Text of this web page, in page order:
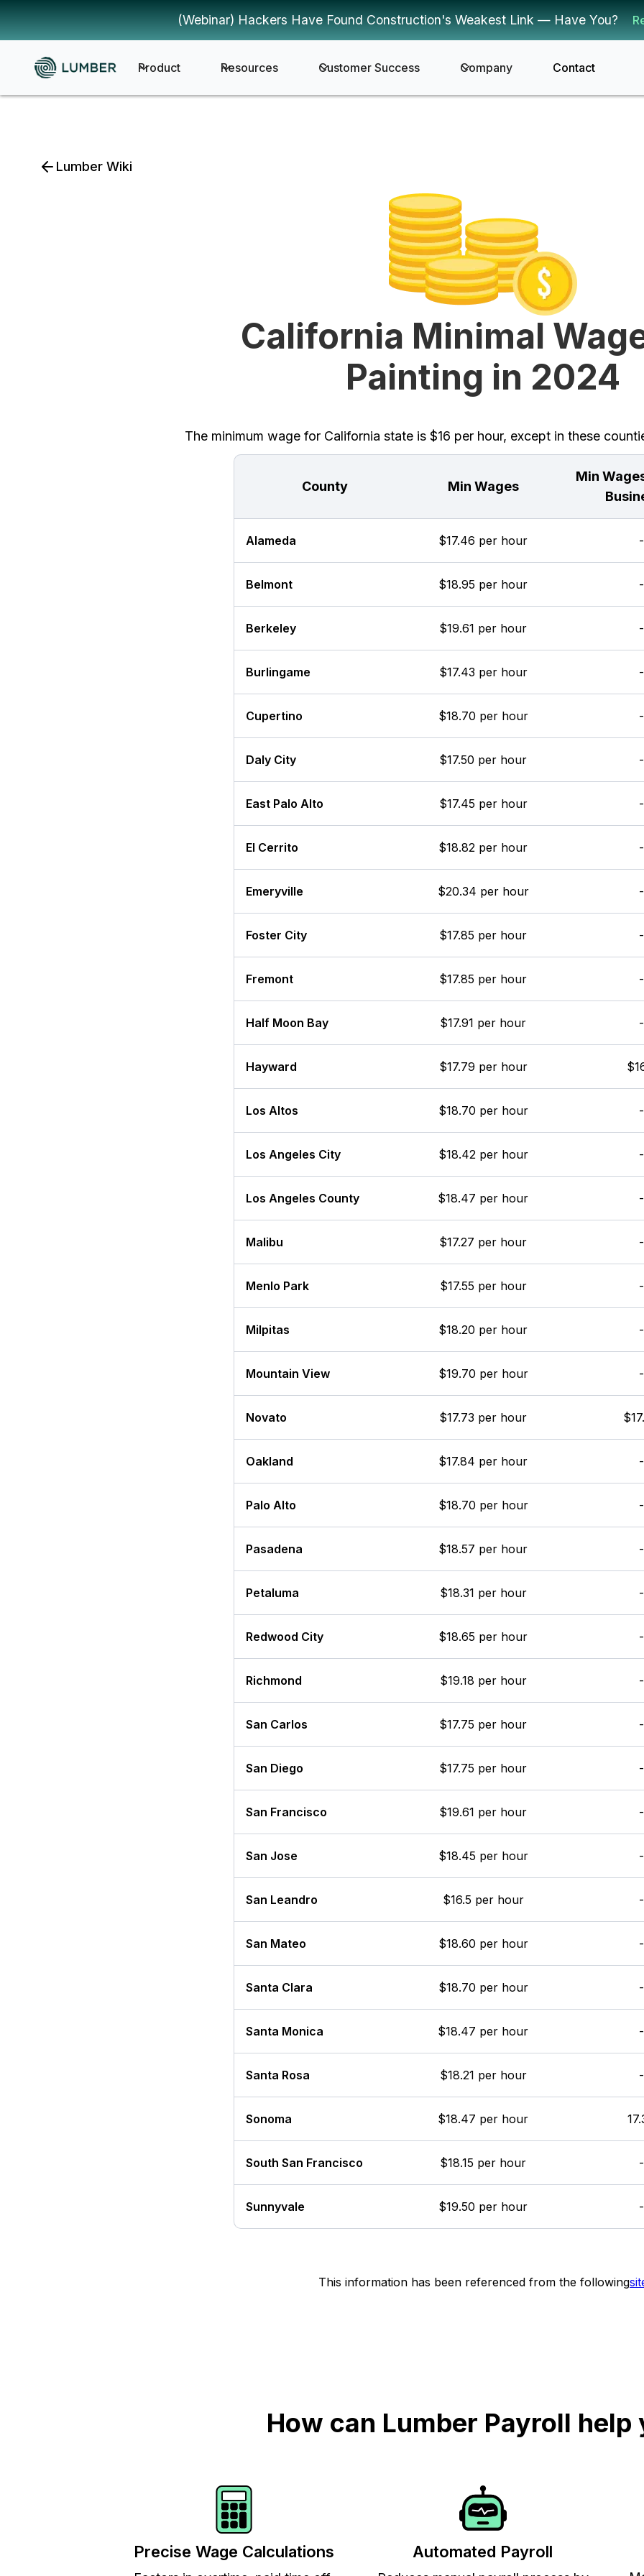
(Webinar) Hackers Have Found Construction's Weakest Link — Have You?
Product Resources Customer Success Company Contact
Lumber Wiki
California Minimal
Painting in 2024
The minimum wage for California state is $16 per hour, except in these
County Min Wages
Min
Alameda $17.46 per hour -
Belmont $18.95 per hour -
Berkeley $19.61 per hour -
Burlingame $17.43 per hour -
Cupertino $18.70 per hour -
Daly City $17.50 per hour -
East Palo Alto $17.45 per hour -
El Cerrito $18.82 per hour -
Emeryville $20.34 per hour -
Foster City $17.85 per hour -
Fremont $17.85 per hour -
Half Moon Bay $17.91 per hour -
Hayward $17.79 per hour
Los Altos $18.70 per hour -
Los Angeles City $18.42 per hour -
Los Angeles County $18.47 per hour -
Malibu $17.27 per hour -
Menlo Park $17.55 per hour -
Milpitas $18.20 per hour -
Mountain View $19.70 per hour -
Novato $17.73 per hour
Oakland $17.84 per hour -
Palo Alto $18.70 per hour -
Pasadena $18.57 per hour -
Petaluma $18.31 per hour -
Redwood City $18.65 per hour -
Richmond $19.18 per hour -
San Carlos $17.75 per hour -
San Diego $17.75 per hour -
San Francisco $19.61 per hour -
San Jose $18.45 per hour -
San Leandro $16.5 per hour -
San Mateo $18.60 per hour -
Santa Clara $18.70 per hour -
Santa Monica $18.47 per hour -
Santa Rosa $18.21 per hour -
Sonoma $18.47 per hour
South San Francisco $18.15 per hour -
Sunnyvale $19.50 per hour -
This information has been referenced from the following
How can Lumber Payroll help
Precise Wage Calculations Automated Payroll